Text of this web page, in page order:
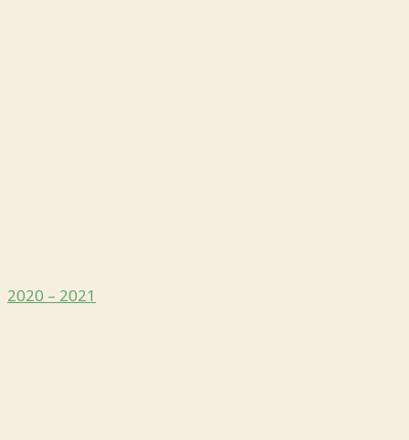
2020 – 2021